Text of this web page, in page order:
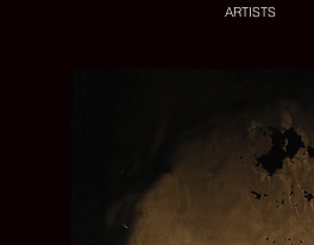
ARTISTS